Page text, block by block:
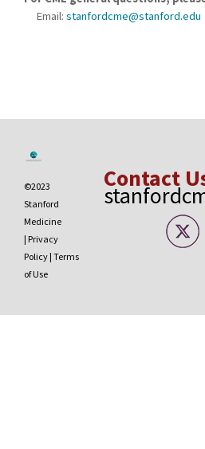
Email: stanfordcme@stanford.edu
©2023
Stanford
Medicine
| Privacy
Policy | Terms
of Use
Contact